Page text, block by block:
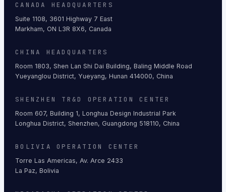
CANADA HEADQUARTERS
Suite 1108, 3601 Highway 7 East
Markham, ON L3R 8X6, Canada
CHINA HEADQUARTERS
Room 1803, Shen Lan Shi Dai Building, Baling Middle Road
Yueyanglou District, Yueyang, Hunan 414000, China
SHENZHEN TR&D OPERATION CENTER
Room 607, Building 1, Longhua Design Industrial Park
Longhua District, Shenzhen, Guangdong 518110, China
BOLIVIA OPERATION CENTER
Torre Las Americas, Av. Arce 2433
La Paz, Bolivia